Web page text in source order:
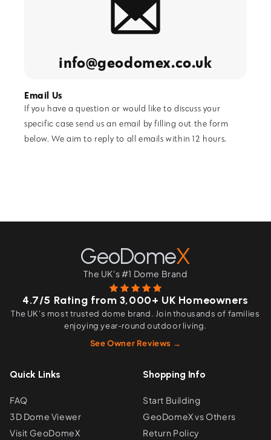
info@geodomex.co.uk
Email Us
If you have a question or would like to discuss your
specific case send us an email by filling out the form
below. We aim to reply to all emails within 12 hours.
GeoDomeX
The UK's #1 Dome Brand
4.7/5 Rating from 3,000+ UK Homeowners
The UK's most trusted dome brand. Join thousands of families
enjoying year-round outdoor living.
See Owner Reviews →
Shopping Info
Start Building
GeoDomeX vs Others
Return Policy
Quick Links
FAQ
3D Dome Viewer
Visit GeoDomeX